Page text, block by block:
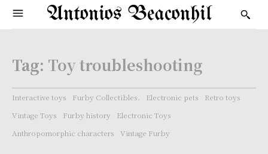
Antonios Beaconhil
Tag: Toy troubleshooting
Interactive toys Furby Collectibles. Electronic pets
Retro toys
Vintage Toys
Furby history
Electronic Toys
Anthropomorphic characters
Vintage Furby